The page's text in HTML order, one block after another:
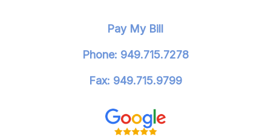
Pay My Bill
Phone: 949.715.7278
Fax: 949.715.9799